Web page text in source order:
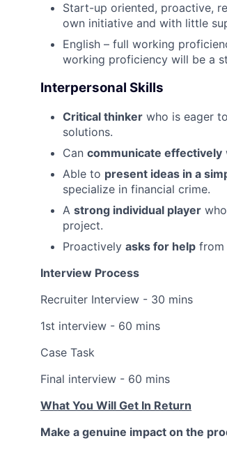
Start-up oriented, proactive,
own initiative and with little
English – full working
working proficiency will be a
Interpersonal Skills
Critical thinker who is eager
solutions.
Can communicate effectively
Able to present ideas in a
specialize in financial crime.
A strong individual player
project.
Proactively asks for help from
Interview Process
Recruiter Interview - 30 mins
1st interview - 60 mins
Case Task
Final interview - 60 mins
What You Will Get In Return
Make a genuine impact on the